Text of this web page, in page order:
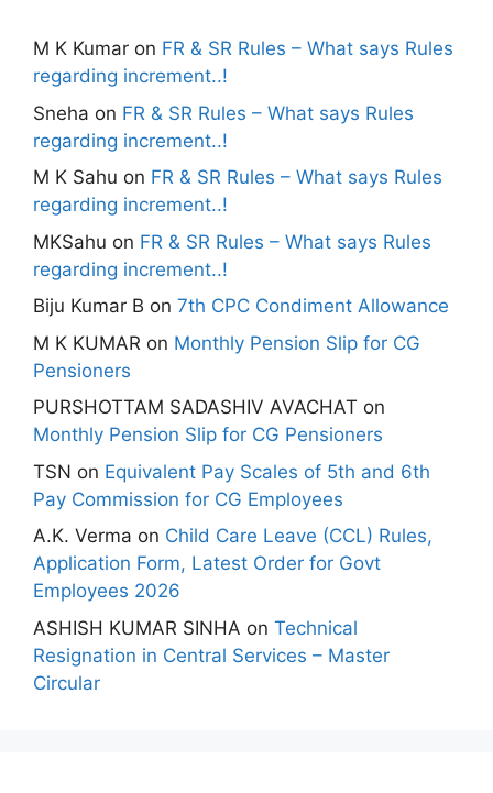
M K Kumar on FR & SR Rules – What says Rules
regarding increment..!
Sneha on FR & SR Rules – What says Rules
regarding increment..!
M K Sahu on FR & SR Rules – What says Rules
regarding increment..!
MKSahu on FR & SR Rules – What says Rules
regarding increment..!
Biju Kumar B on 7th CPC Condiment Allowance
M K KUMAR on Monthly Pension Slip for CG
Pensioners
PURSHOTTAM SADASHIV AVACHAT on
Monthly Pension Slip for CG Pensioners
TSN on Equivalent Pay Scales of 5th and 6th
Pay Commission for CG Employees
A.K. Verma on Child Care Leave (CCL) Rules,
Application Form, Latest Order for Govt
Employees 2026
ASHISH KUMAR SINHA on Technical
Resignation in Central Services – Master
Circular